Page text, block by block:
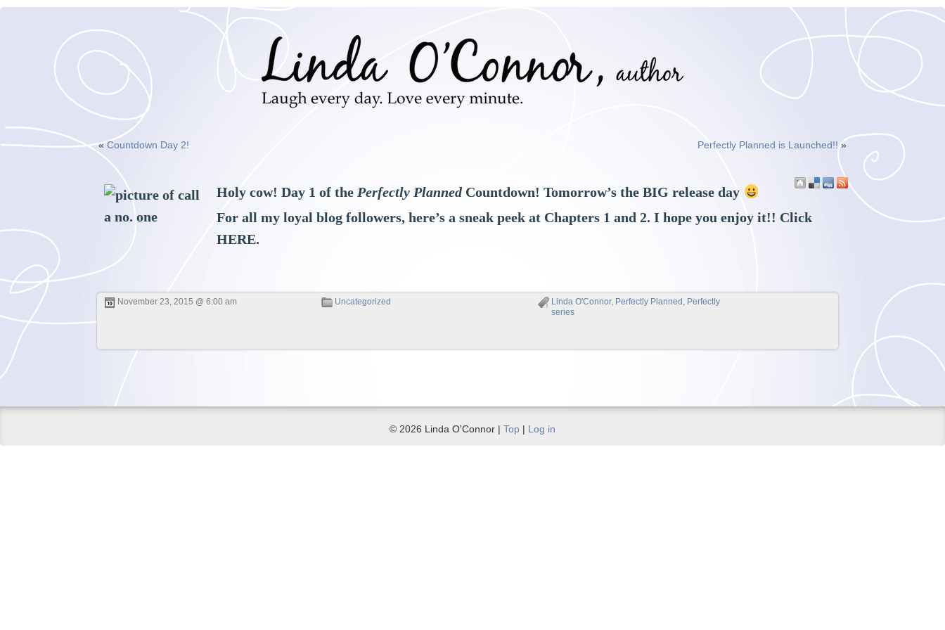
«Countdown Day 2! Perfectly Planned is Launched!!»
Holy cow! Day 1 of the Perfectly PlannedCountdown! Tomorrow’s the BIG release day
For all my loyal blog followers, here’s a sneak peek at Chapters 1 and 2. I hope you enjoy it!! Click
HERE.
November 23, 2015 @ 6:00 am Uncategorized Linda O'Connor, Perfectly Planned , Perfectly
series
© 2026 Linda O'Connor | Top | Log in